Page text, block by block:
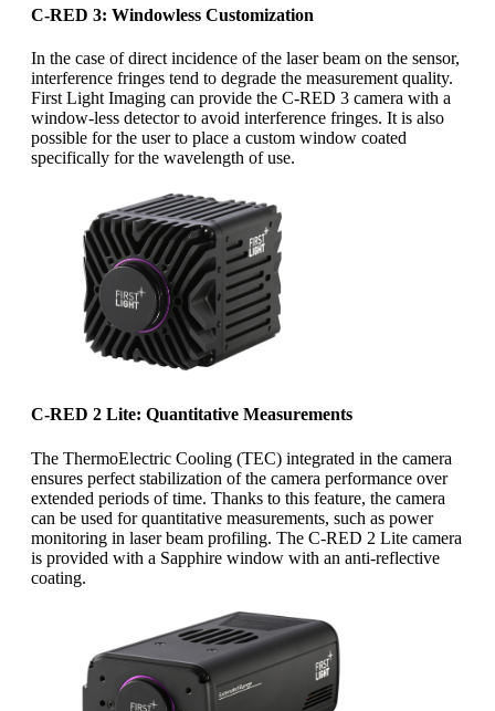
C-RED 3: Windowless Customization
In the case of direct incidence of the laser beam on the sensor,
interference fringes tend to degrade the measurement quality.
First Light Imaging can provide the C-RED 3 camera with a
window-less detector to avoid interference fringes. It is also
possible for the user to place a custom window coated
specifically for the wavelength of use.
C-RED 2 Lite: Quantitative Measurements
The ThermoElectric Cooling (TEC) integrated in the camera
ensures perfect stabilization of the camera performance over
extended periods of time. Thanks to this feature, the camera
can be used for quantitative measurements, such as power
monitoring in laser beam profiling. The C-RED 2 Lite camera
is provided with a Sapphire window with an anti-reflective
coating.